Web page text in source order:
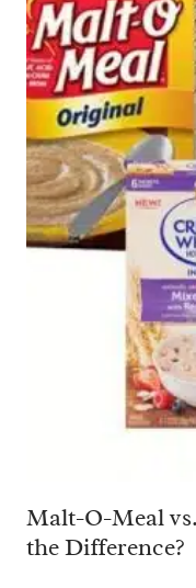
Malt-O-Meal
the Difference?